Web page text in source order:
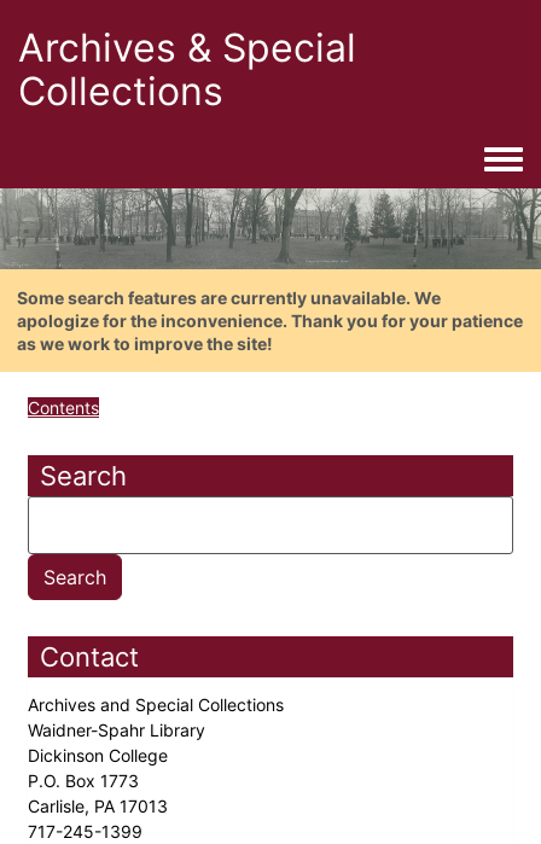
Archives & Special
Collections
Some search features are currently unavailable. We
apologize for the inconvenience. Thank you for your patience
as we work to improve the site!
Contents
Search
Contact
Archives and Special Collections
Waidner-Spahr Library
Dickinson College
P.O. Box 1773
Carlisle, PA 17013
717-245-1399